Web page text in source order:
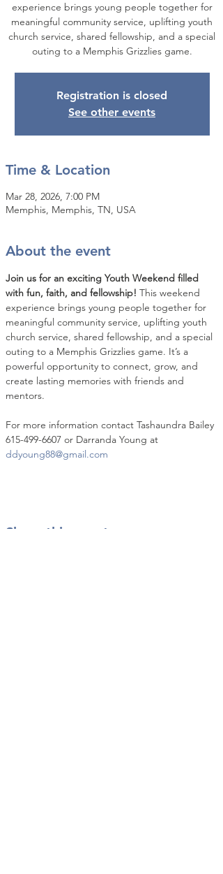
experience brings young people together for
meaningful community service, uplifting youth
church service, shared fellowship, and a special
outing to a Memphis Grizzlies game.
Registration is closed
See other events
Time & Location
Mar 28, 2026, 7:00 PM
Memphis, Memphis, TN, USA
About the event
Join us for an exciting Youth Weekend filled
with fun, faith, and fellowship! This weekend
experience brings young people together for
meaningful community service, uplifting youth
church service, shared fellowship, and a special
outing to a Memphis Grizzlies game. It’s a
powerful opportunity to connect, grow, and
create lasting memories with friends and
mentors.
For more information contact Tashaundra Bailey
615-499-6607 or Darranda Young at
ddyoung88@gmail.com
Share this event